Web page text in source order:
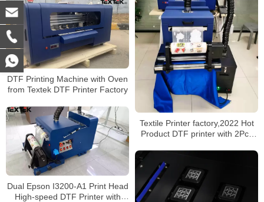
Textile Printer factory,2022 Hot
Product DTF printer with 2Pcs
machine,Automatically complete
the process of printing and
heating
DTF Printing Machine with Oven
from Textek DTF Printer Factory
Dual Epson I3200-A1 Print Head
High-speed DTF Printer with